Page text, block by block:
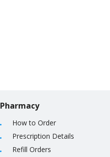
Pharmacy
How to Order
Prescription Details
Refill Orders